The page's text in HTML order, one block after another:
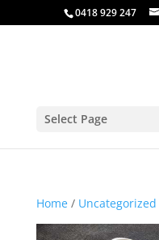
0418 929 247
Select Page
Home/ Uncategorized